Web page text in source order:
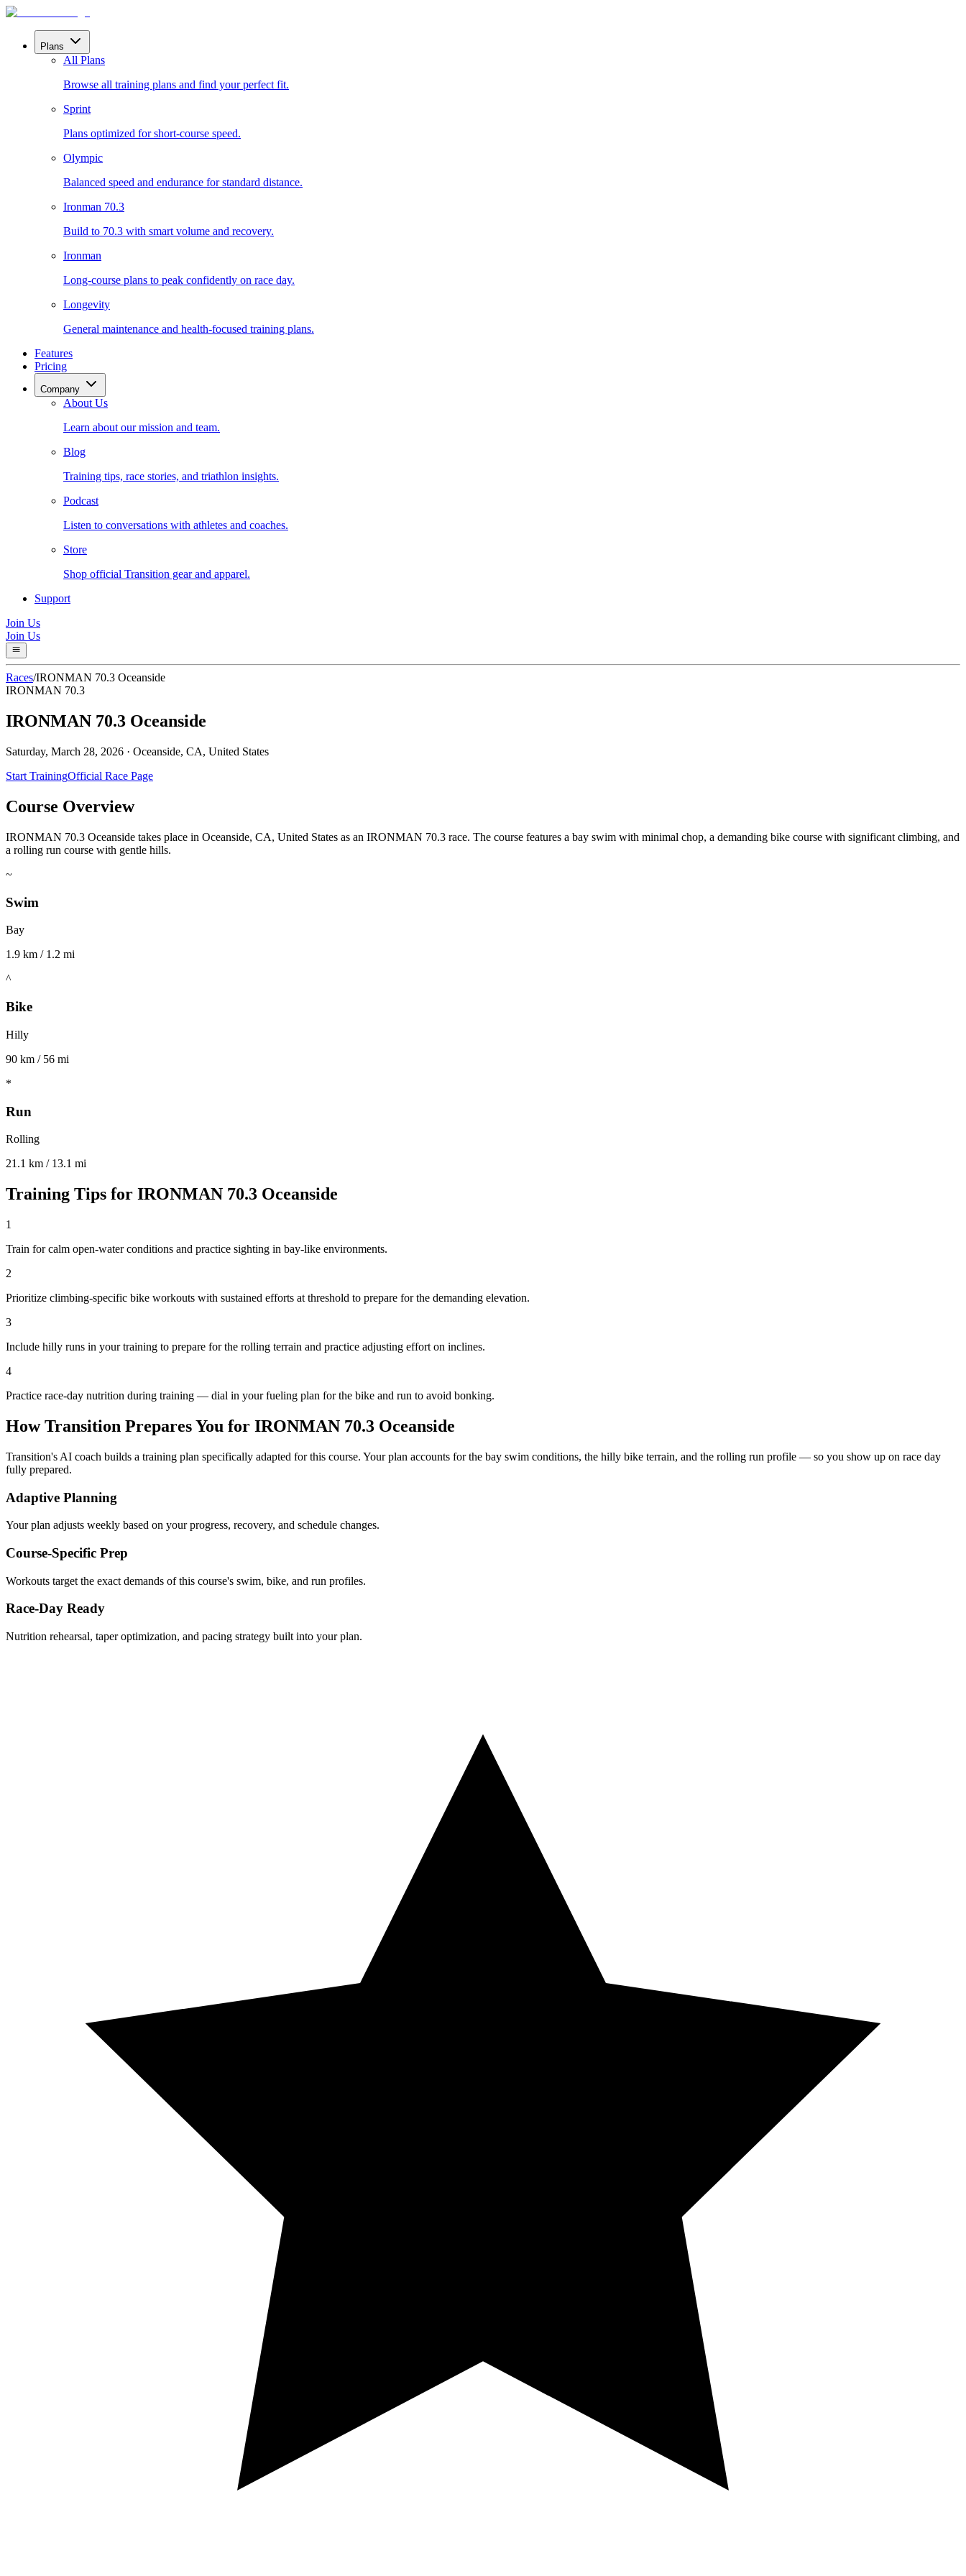
Plans
All Plans
Browse all training plans and find your perfect fit.
Sprint
Plans optimized for short-course speed.
Olympic
Balanced speed and endurance for standard distance.
Ironman 70.3
Build to 70.3 with smart volume and recovery.
Ironman
Long-course plans to peak confidently on race day.
Longevity
General maintenance and health-focused training plans.
Features
Pricing
Company
About Us
Learn about our mission and team.
Blog
Training tips, race stories, and triathlon insights.
Podcast
Listen to conversations with athletes and coaches.
Store
Shop official Transition gear and apparel.
Support
Join Us
Join Us
Races/IRONMAN 70.3 Oceanside
IRONMAN 70.3
IRONMAN 70.3 Oceanside
Saturday, March 28, 2026 · Oceanside, CA, United States
Start TrainingOfficial Race Page
Course Overview
IRONMAN 70.3 Oceanside takes place in Oceanside, CA, United States as an IRONMAN 70.3 race. The course features a bay swim with minimal chop, a demanding bike course with significant climbing, and
a rolling run course with gentle hills.
~
Swim
Bay
1.9 km / 1.2 mi
^
Bike
Hilly
90 km / 56 mi
*
Run
Rolling
21.1 km / 13.1 mi
Training Tips for IRONMAN 70.3 Oceanside
1
Train for calm open-water conditions and practice sighting in bay-like environments.
2
Prioritize climbing-specific bike workouts with sustained efforts at threshold to prepare for the demanding elevation.
3
Include hilly runs in your training to prepare for the rolling terrain and practice adjusting effort on inclines.
4
Practice race-day nutrition during training — dial in your fueling plan for the bike and run to avoid bonking.
How Transition Prepares You for IRONMAN 70.3 Oceanside
Transition's AI coach builds a training plan specifically adapted for this course. Your plan accounts for the bay swim conditions, the hilly bike terrain, and the rolling run profile — so you show up on race day
fully prepared.
Adaptive Planning
Your plan adjusts weekly based on your progress, recovery, and schedule changes.
Course-Specific Prep
Workouts target the exact demands of this course's swim, bike, and run profiles.
Race-Day Ready
Nutrition rehearsal, taper optimization, and pacing strategy built into your plan.